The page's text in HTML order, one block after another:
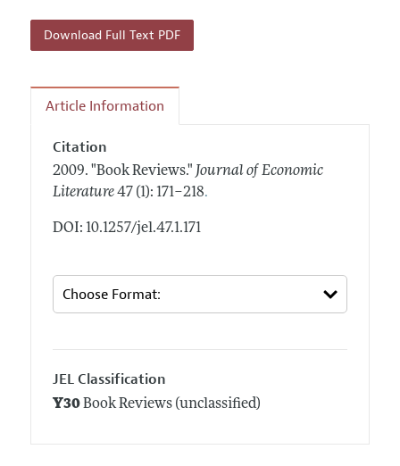
Contact Information
Style Guide
Download Full Text PDF
Article Information
Citation
2009. "Book Reviews." Journal of Economic
Literature 47 (1): 171–218.
DOI: 10.1257/jel.47.1.171
JEL Classification
Y30Book Reviews (unclassified)